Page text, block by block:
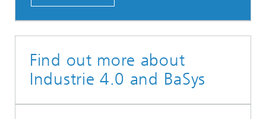
Find out more about
Industrie 4.0 and BaSys